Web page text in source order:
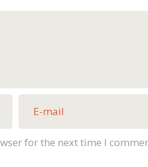
for the next time I